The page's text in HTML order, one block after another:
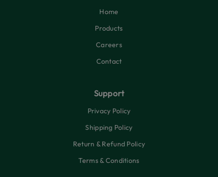
Home
Products
Careers
Contact
Support
Privacy Policy
Shipping Policy
Return & Refund Policy
Terms & Conditions